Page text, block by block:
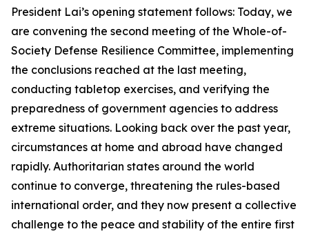
President Lai’s opening statement follows: Today, we
are convening the second meeting of the Whole-of-
Society Defense Resilience Committee, implementing
the conclusions reached at the last meeting,
conducting tabletop exercises, and verifying the
preparedness of government agencies to address
extreme situations. Looking back over the past year,
circumstances at home and abroad have changed
rapidly. Authoritarian states around the world
continue to converge, threatening the rules-based
international order, and they now present a collective
challenge to the peace and stability of the entire first